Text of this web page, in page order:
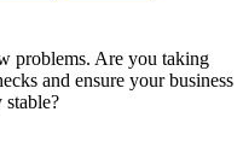
problems. Are you taking
and ensure your business